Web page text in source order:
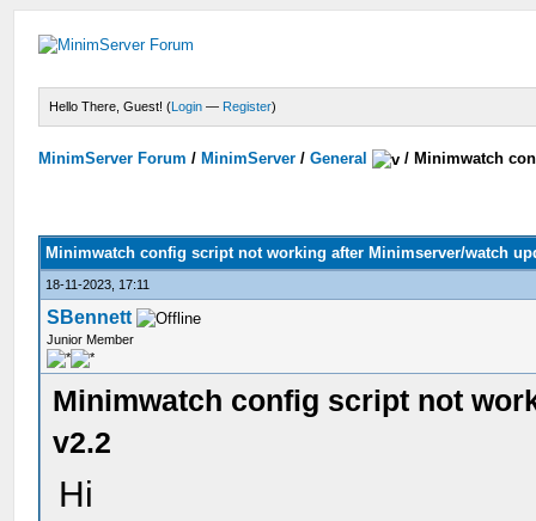
Hello There, Guest! (Login — Register)
MinimServer Forum / MinimServer /General / Minimwatch
Minimwatch config script not working after Minimserver/watch
18-11-2023, 17:11
SBennett
Junior Member
Minimwatch config script not
v2.2
Hi